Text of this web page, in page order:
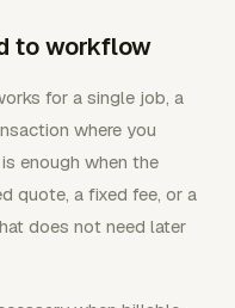
to workflow
for a single job, a
where you
enough when the
quote, a fixed fee, or a
does not need later